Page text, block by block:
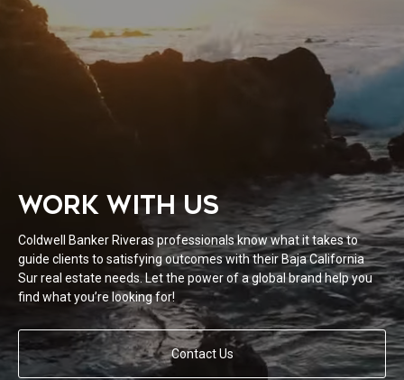
WORK WITH US
Coldwell Banker Riveras professionals know what it takes to
guide clients to satisfying outcomes with their Baja California
Sur real estate needs. Let the power of a global brand help you
find what you’re looking for!
Contact Us